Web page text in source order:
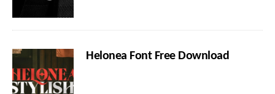
Helonea Font Free Download